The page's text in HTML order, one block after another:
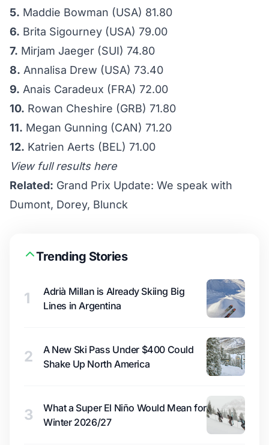
5. Maddie Bowman (USA) 81.80
6. Brita Sigourney (USA) 79.00
7. Mirjam Jaeger (SUI) 74.80
8. Annalisa Drew (USA) 73.40
9. Anais Caradeux (FRA) 72.00
10. Rowan Cheshire (GRB) 71.80
11. Megan Gunning (CAN) 71.20
12. Katrien Aerts (BEL) 71.00
View full results here
Related: Grand Prix Update: We speak with
Dumont, Dorey, Blunck
Trending Stories
1
Adrià Millan is Already Skiing Big
Lines in Argentina
2
A New Ski Pass Under $400 Could
Shake Up North America
3
What a Super El Niño Would Mean for
Winter 2026/27